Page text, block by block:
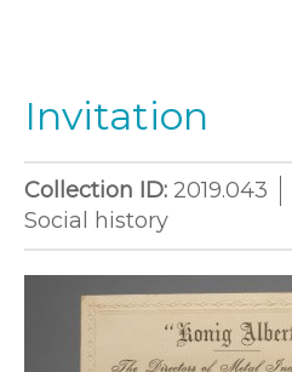
Invitation
Collection ID: 2019.043
Social history